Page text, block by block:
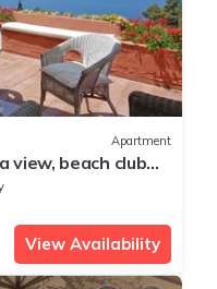
Apartment
view, beach club
AC
View Availability